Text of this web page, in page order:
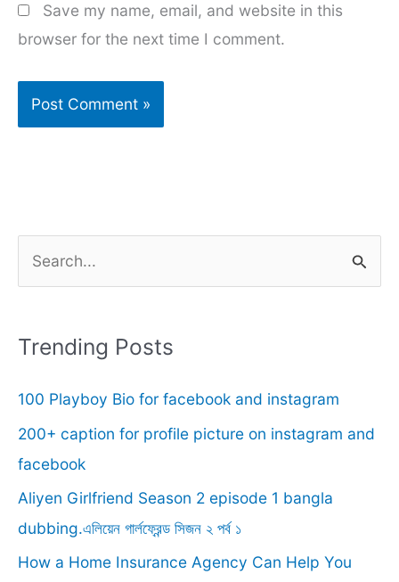
Save my name, email, and website in this
browser for the next time I comment.
r
h
f
o
r
:
Trending Posts
100 Playboy Bio for facebook and instagram
200+ caption for profile picture on instagram and
facebook
Aliyen Girlfriend Season 2 episode 1 bangla
dubbing.এলিয়েন গার্লফ্রেন্ড সিজন ২ পর্ব ১
How a Home Insurance Agency Can Help You